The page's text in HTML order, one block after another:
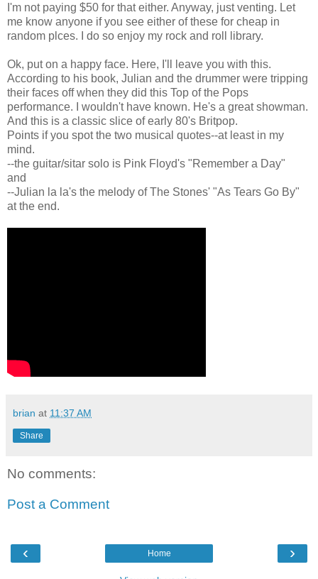
I'm not paying $50 for that either. Anyway, just venting. Let
me know anyone if you see either of these for cheap in
random plces. I do so enjoy my rock and roll library.
Ok, put on a happy face. Here, I'll leave you with this.
According to his book, Julian and the drummer were tripping
their faces off when they did this Top of the Pops
performance. I wouldn't have known. He's a great showman.
And this is a classic slice of early 80's Britpop.
Points if you spot the two musical quotes--at least in my
mind.
--the guitar/sitar solo is Pink Floyd's "Remember a Day"
and
--Julian la la's the melody of The Stones' "As Tears Go By"
at the end.
brian at 11:37 AM
Share
No comments:
Post a Comment
‹ ›
Home